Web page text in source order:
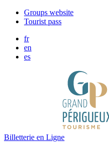
Groups website
Tourist pass
fr
en
es
Billetterie en Ligne